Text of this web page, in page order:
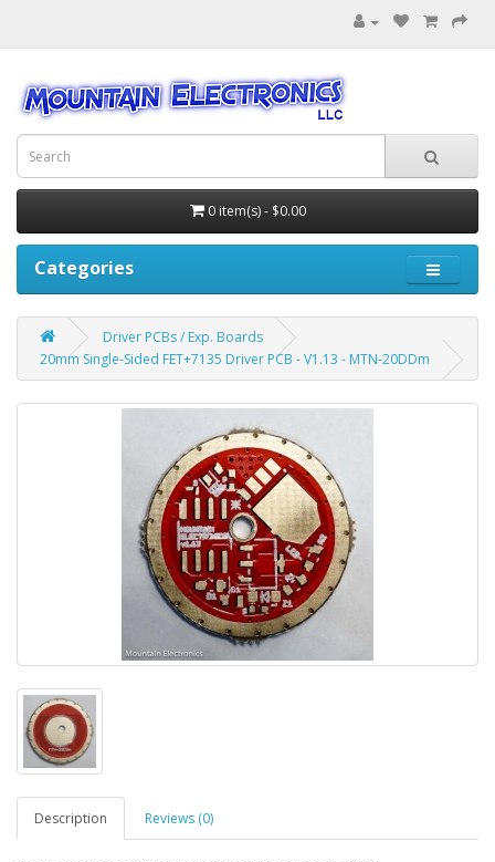
0 item(s) - $0.00
Categories
Driver PCBs / Exp. Boards
20mm Single-Sided FET+7135 Driver PCB - V1.13 - MTN-20DDm
Description Reviews (0)